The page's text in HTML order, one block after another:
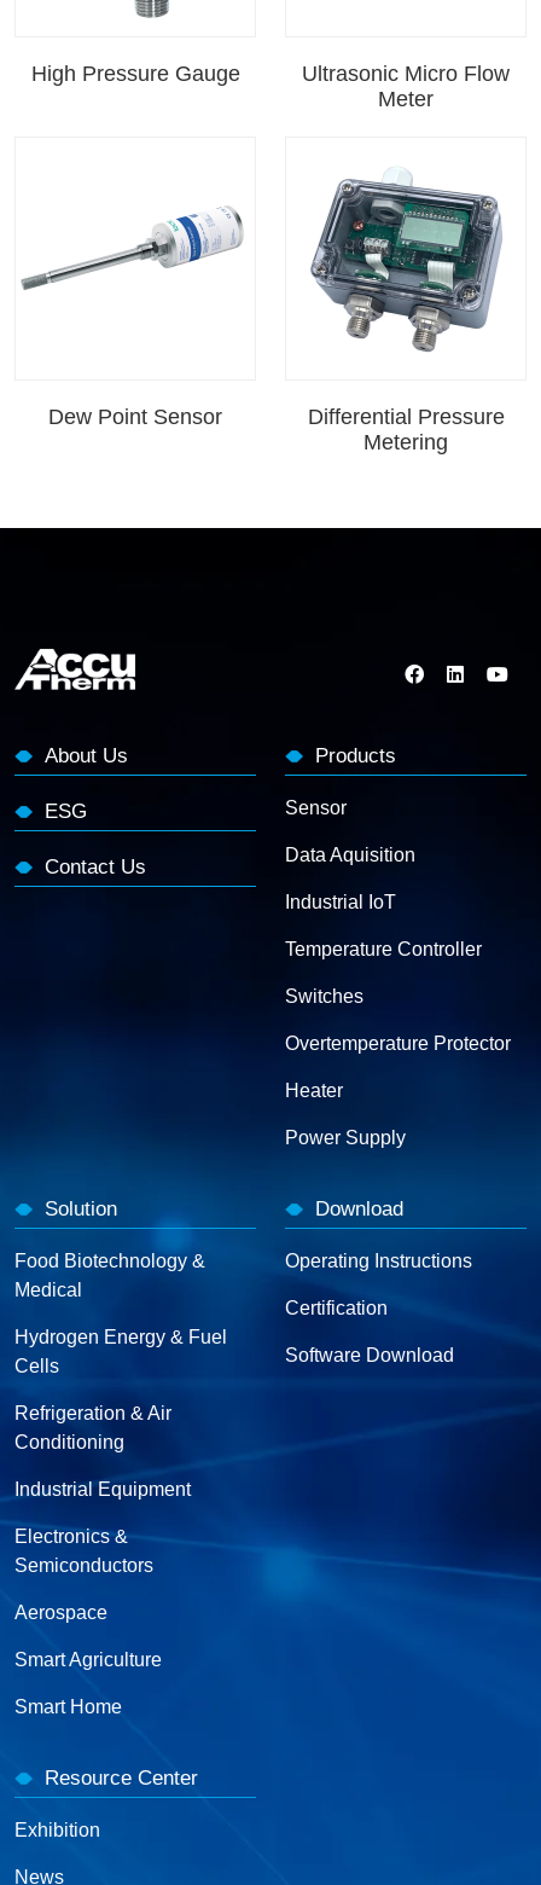
High Pressure Gauge
Ultrasonic Micro Flow
Meter
Dew Point Sensor
Differential Pressure
Metering
About Us
ESG
Contact Us
Products
Sensor
Data Aquisition
Industrial IoT
Temperature Controller
Switches
Overtemperature Protector
Heater
Power Supply
Solution
Food Biotechnology &
Medical
Hydrogen Energy & Fuel
Cells
Refrigeration & Air
Conditioning
Industrial Equipment
Electronics &
Semiconductors
Aerospace
Smart Agriculture
Smart Home
Download
Operating Instructions
Certification
Software Download
Resource Center
Exhibition
News